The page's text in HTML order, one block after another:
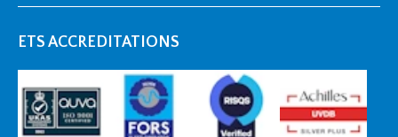
ETS ACCREDITATIONS